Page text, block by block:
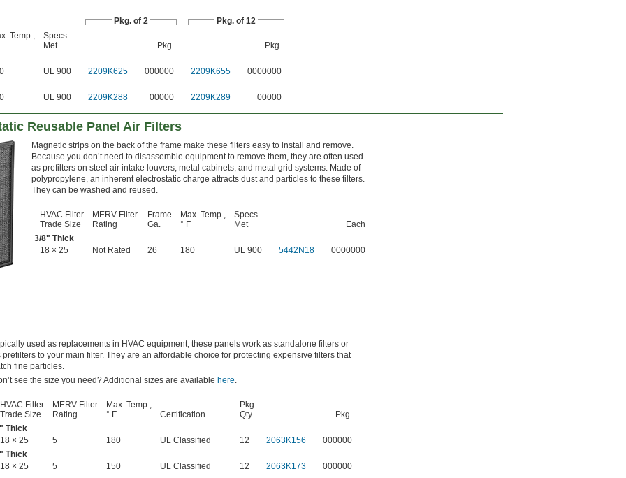
Pkg. of 2
Pkg. of 12
Temp.,
Specs.
Met
Pkg.
Pkg.
UL 900 2209K625 000000 2209K655
0000000
UL 900 2209K288 00000 2209K289 00000
Reusable Panel Air Filters
Magnetic strips on the back of the frame make these filters easy to install and remove.
Because you don’t need to disassemble equipment to remove them, they are often used
as prefilters on steel air intake louvers, metal cabinets, and metal grid systems. Made of
polypropylene, an inherent electrostatic charge attracts dust and particles to these filters.
They can be washed and reused.
HVAC Filter
Trade Size
MERV Filter
Rating
Frame
Ga.
Max. Temp.,
° F
Specs.
Met
Each
3/8" Thick
18 × 25
Not Rated 26 180 UL 900 5442N18 0000000
used as replacements in HVAC equipment, these panels work as standalone filters or
prefilters to your main filter. They are an affordable choice for protecting expensive filters that
fine particles.
see the size you need? Additional sizes are available here
HVAC Filter
Trade Size
MERV Filter
Rating
Max. Temp.,
° F
Certification
Pkg.
Qty.
Pkg.
Thick
18 × 25
5 180 UL Classified 12 2063K156
000000
Thick
18 × 25
5 150 UL Classified 12 2063K173 000000